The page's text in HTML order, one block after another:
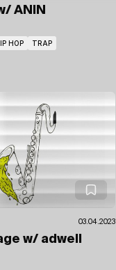
ANIN
HOP TRAP
03.04.2023
w/ adwell